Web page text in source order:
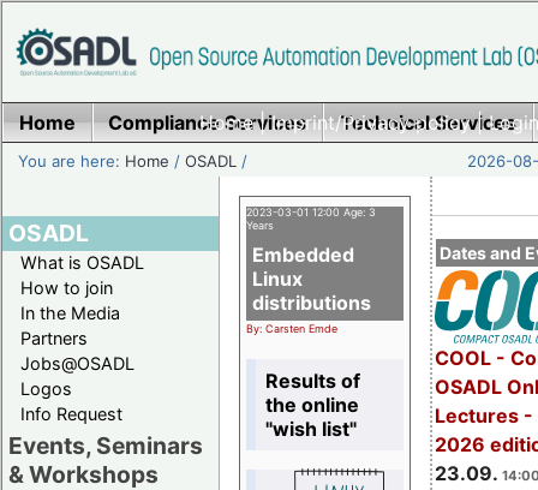
Home|Imprint/Privacy policy|
Home Compliance Services Technical Services
You are here: Home /OSADL / 2026-
OSADL
What is OSADL
How to join
In the Media
Partners
Jobs@OSADL
Logos
Info Request
Events, Seminars
& Workshops
Dates and
COOL -
OSADL
Lectures -
2026
23.09.
2023-03-01 12:00 Age: 3
Years
Embedded
Linux
distributions
By: Carsten Emde
Results of
the online
"wish list"